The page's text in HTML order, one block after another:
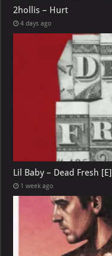
2hollis – Hurt
4 days ago
Lil Baby – Dead Fresh [E]
1 week ago